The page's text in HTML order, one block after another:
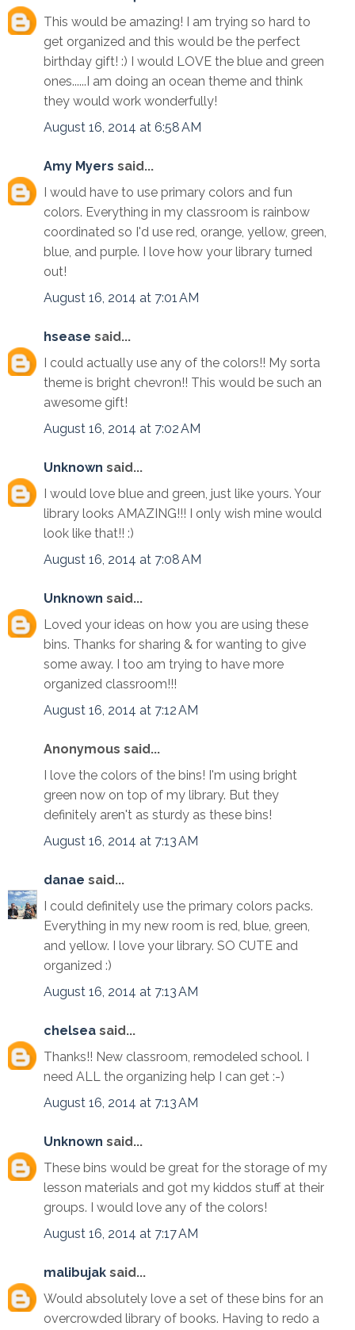
This would be amazing! I am trying so hard to
get organized and this would be the perfect
birthday gift! :) I would LOVE the blue and green
ones......I am doing an ocean theme and think
they would work wonderfully!
August 16, 2014 at 6:58 AM
Amy Myers said...
I would have to use primary colors and fun
colors. Everything in my classroom is rainbow
coordinated so I'd use red, orange, yellow, green,
blue, and purple. I love how your library turned
out!
August 16, 2014 at 7:01 AM
hsease said...
I could actually use any of the colors!! My sorta
theme is bright chevron!! This would be such an
awesome gift!
August 16, 2014 at 7:02 AM
Unknown said...
I would love blue and green, just like yours. Your
library looks AMAZING!!! I only wish mine would
look like that!! :)
August 16, 2014 at 7:08 AM
Unknown said...
Loved your ideas on how you are using these
bins. Thanks for sharing & for wanting to give
some away. I too am trying to have more
organized classroom!!!
August 16, 2014 at 7:12 AM
Anonymous said...
I love the colors of the bins! I'm using bright
green now on top of my library. But they
definitely aren't as sturdy as these bins!
August 16, 2014 at 7:13 AM
danae said...
I could definitely use the primary colors packs.
Everything in my new room is red, blue, green,
and yellow. I love your library. SO CUTE and
organized :)
August 16, 2014 at 7:13 AM
chelsea said...
Thanks!! New classroom, remodeled school. I
need ALL the organizing help I can get :-)
August 16, 2014 at 7:13 AM
Unknown said...
These bins would be great for the storage of my
lesson materials and got my kiddos stuff at their
groups. I would love any of the colors!
August 16, 2014 at 7:17 AM
malibujak said...
Would absolutely love a set of these bins for an
overcrowded library of books. Having to redo a